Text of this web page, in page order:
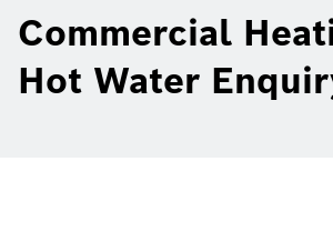
Commercial
Hot Water